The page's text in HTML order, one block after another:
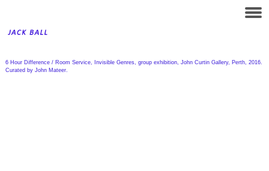
6 Hour Difference / Room Service, Invisible Genres, group exhibition, John Curtin Gallery, Perth, 2016.
Curated by John Mateer.